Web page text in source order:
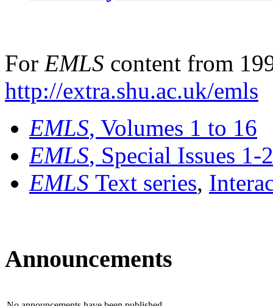
For EMLS content from
http://extra.shu.ac.uk/emls
EMLS, Volumes 1 to 16
EMLS, Special Issues 1-
EMLS Text series,
Announcements